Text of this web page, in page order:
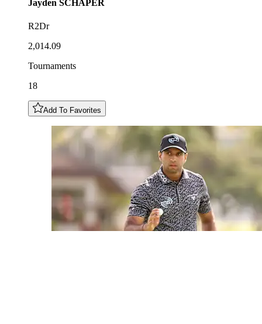
Jayden SCHAPER
R2Dr
2,014.09
Tournaments
18
Add To Favorites